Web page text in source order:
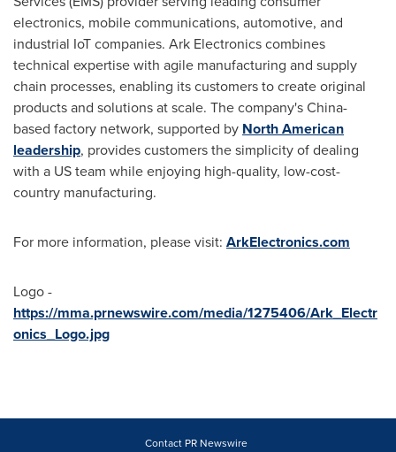
electronics, mobile communications, automotive, and
industrial IoT companies. Ark Electronics combines
technical expertise with agile manufacturing and supply
chain processes, enabling its customers to create original
products and solutions at scale. The company'sChina-
based factory network, supported by North American
leadership, provides customers the simplicity of dealing
with a US team while enjoying high-quality, low-cost-
country manufacturing.
For more information, please visit: ArkElectronics.com
Logo -
https://mma.prnewswire.com/media/1275406/Ark_Electr
onics_Logo.jpg
Contact PR Newswire